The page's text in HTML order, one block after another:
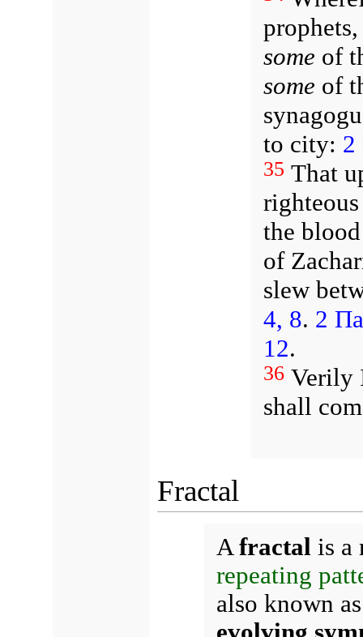
some of
some of
to city: 2
35 That
the
of
slew
4, 8. 2
12.
36 Verily
shall
Fractal
A fractal is a
repeating
also known
evolving